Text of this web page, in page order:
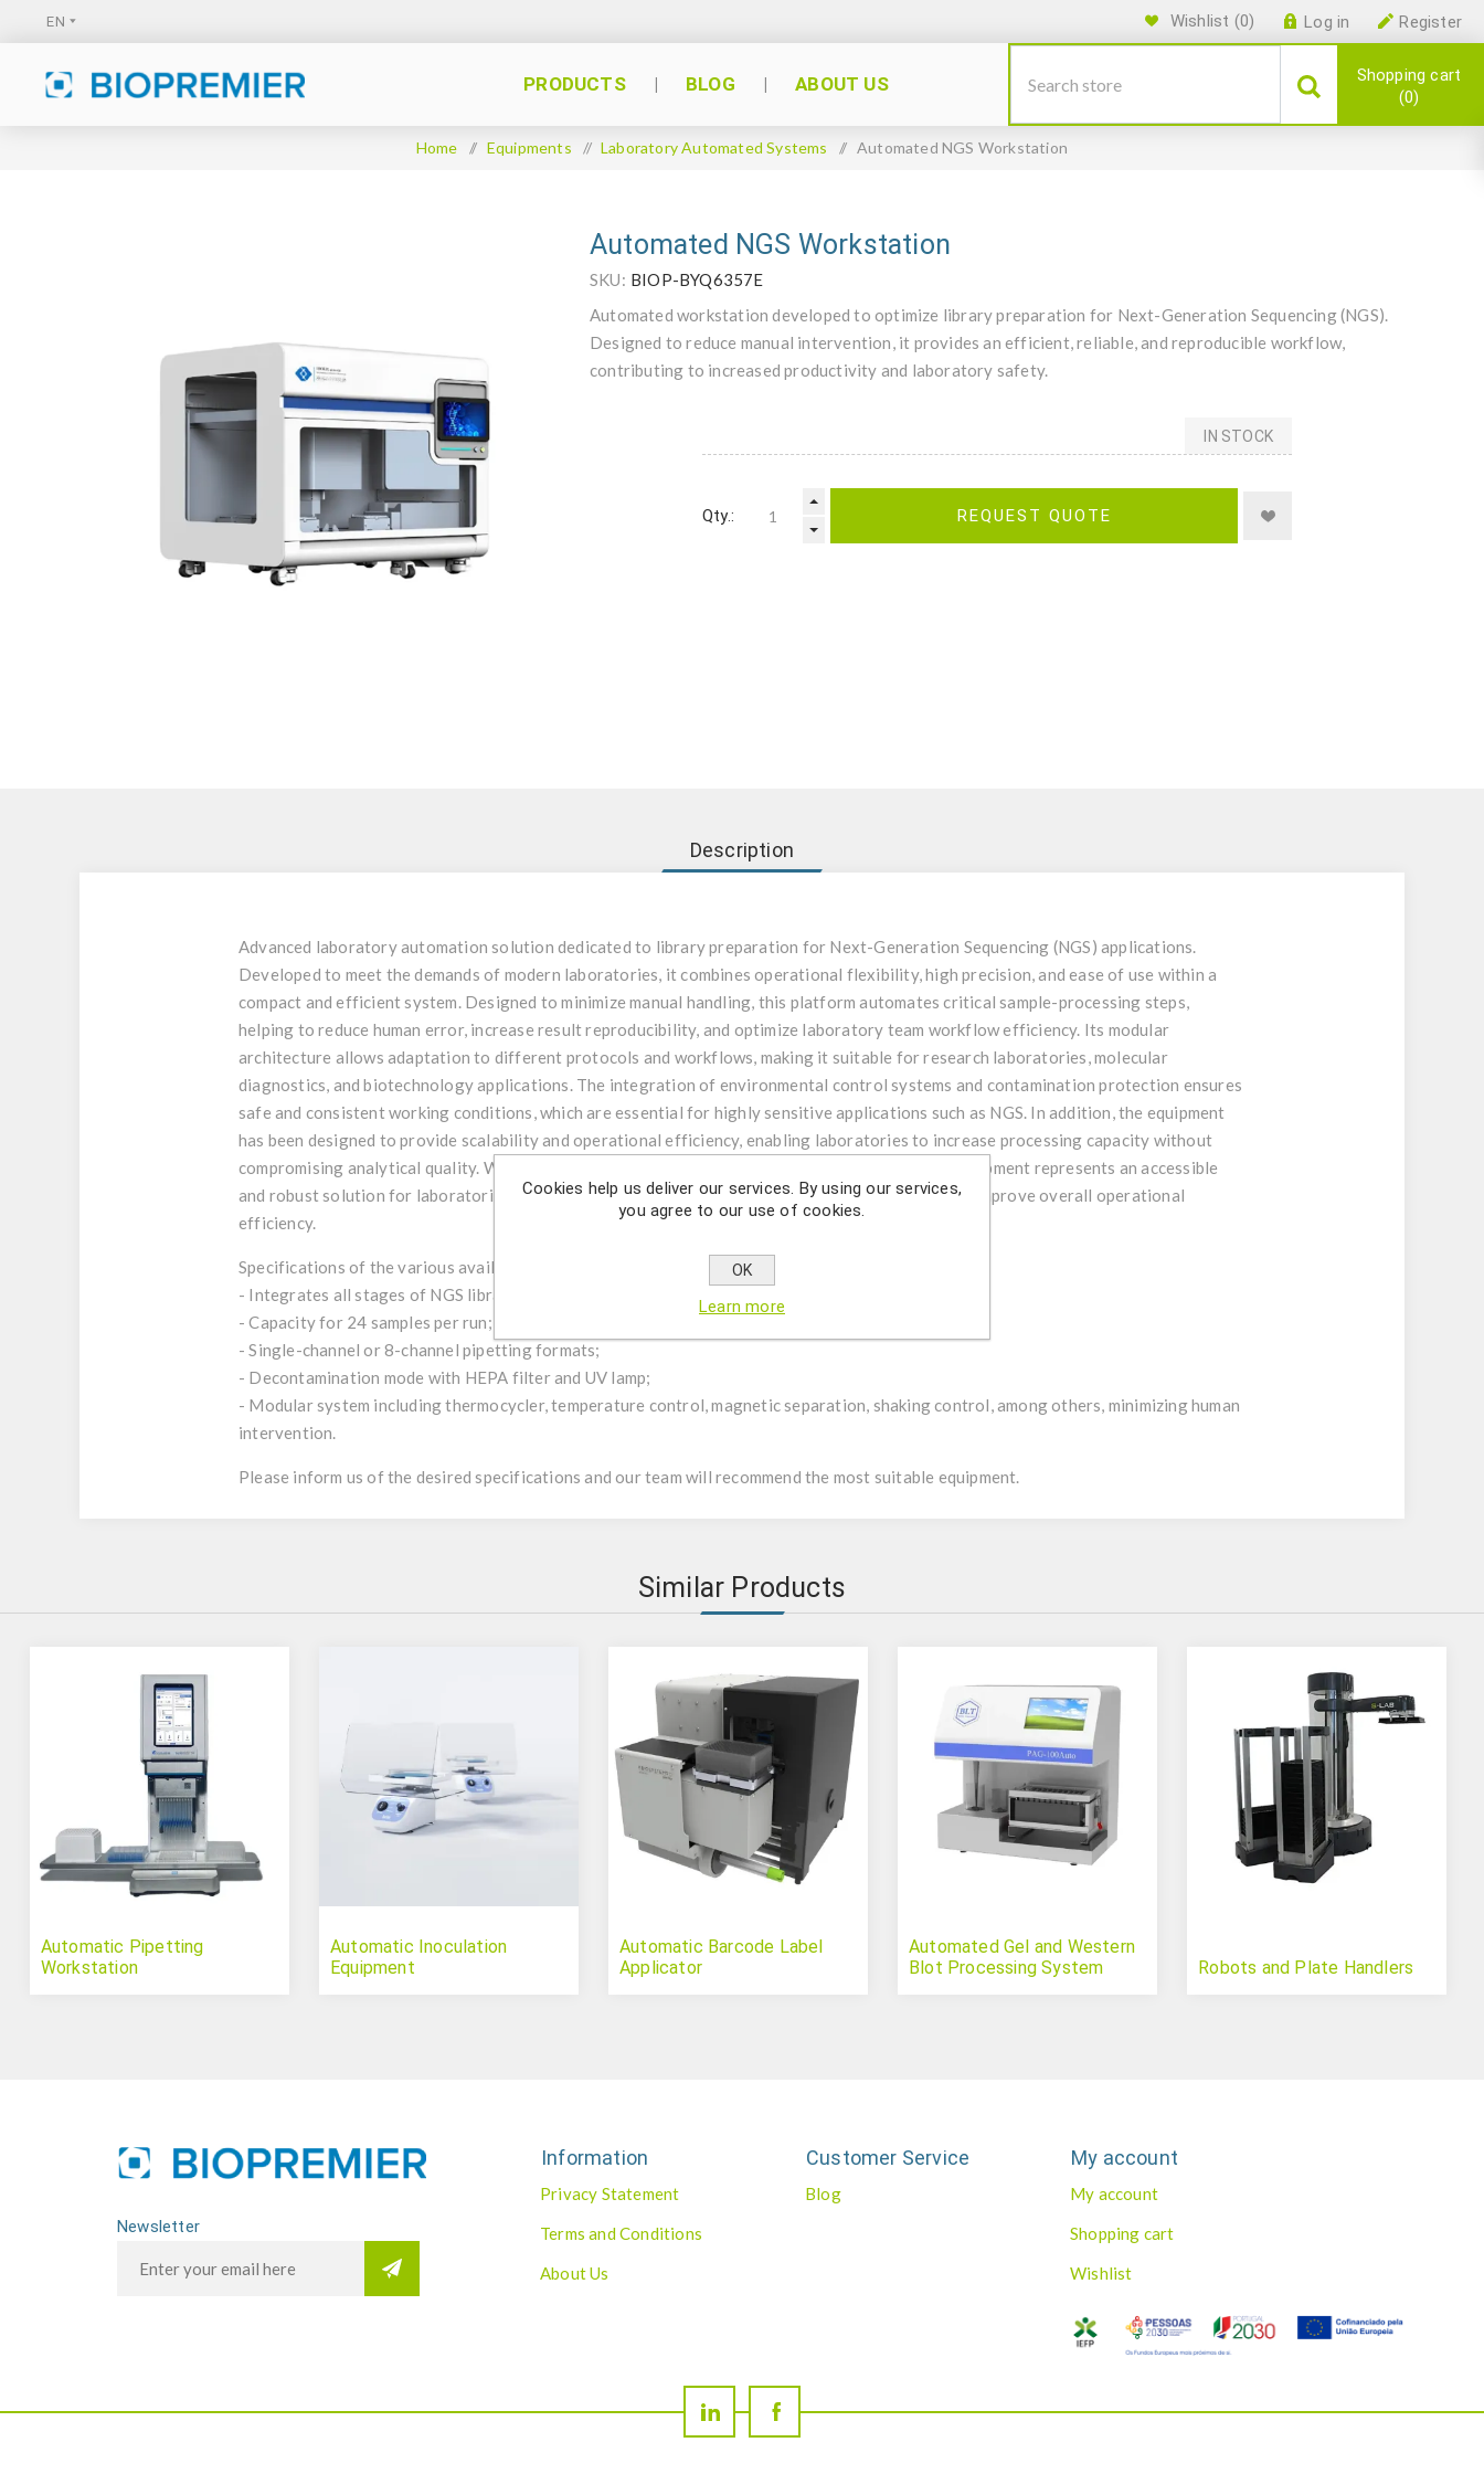
Register
Log in
Wishlist (0)
PRODUCTS BLOG ABOUT US
Shopping cart
0
Home / Equipments / Laboratory Automated Systems / Automated NGS Workstation
Automated NGS Workstation
SKU: BIOP-BYQ6357E
Automated workstation developed to optimize library preparation for Next-Generation Sequencing (NGS).
Designed to reduce manual intervention, it provides an efficient, reliable, and reproducible workflow,
contributing to increased productivity and laboratory safety.
IN STOCK
Qty.: REQUEST QUOTE
Description
Advanced laboratory automation solution dedicated to library preparation for Next-Generation Sequencing (NGS) applications.
Developed to meet the demands of modern laboratories, it combines operational flexibility, high precision, and ease of use within a
compact and efficient system. Designed to minimize manual handling, this platform automates critical sample-processing steps,
helping to reduce human error, increase result reproducibility, and optimize laboratory team workflow efficiency. Its modular
architecture allows adaptation to different protocols and workflows, making it suitable for research laboratories, molecular
diagnostics, and biotechnology applications. The integration of environmental control systems and contamination protection ensures
safe and consistent working conditions, which are essential for highly sensitive applications such as NGS. In addition, the equipment
has been designed to provide scalability and operational efficiency, enabling laboratories to increase processing capacity without
compromising analytical quality. With an intuitive interface and a high level of automation, this equipment represents an accessible
and robust solution for laboratories seeking to modernize their library preparation processes and improve overall operational
efficiency.
Specifications of the various available models:
- Integrates all stages of NGS library preparation into a single system;
- Capacity for 24 samples per run;
- Single-channel or 8-channel pipetting formats;
- Decontamination mode with HEPA filter and UV lamp;
- Modular system including thermocycler, temperature control, magnetic separation, shaking control, among others, minimizing human
intervention.
Please inform us of the desired specifications and our team will recommend the most suitable equipment.
Similar Products
Automatic Pipetting
Workstation
Automatic Inoculation
Equipment
Automatic Barcode Label
Applicator
Automated Gel and Western
Blot Processing System
Robots and Plate Handlers
Newsletter
Information
Privacy Statement
Terms and Conditions
About Us
Customer Service
Blog
My account
My account
Shopping cart
Wishlist
Cookies help us deliver our services. By using our services,
you agree to our use of cookies.
OK
Learn more